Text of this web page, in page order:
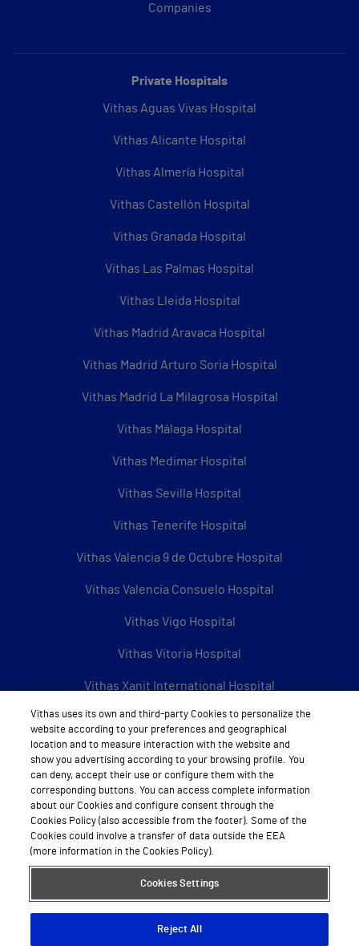
Companies
Private Hospitals
Vithas Aguas Vivas Hospital
Vithas Alicante Hospital
Vithas Almería Hospital
Vithas Castellón Hospital
Vithas Granada Hospital
Vithas Las Palmas Hospital
Vithas Lleida Hospital
Vithas Madrid Aravaca Hospital
Vithas Madrid Arturo Soria Hospital
Vithas Madrid La Milagrosa Hospital
Vithas Málaga Hospital
Vithas Medimar Hospital
Vithas Sevilla Hospital
Vithas Tenerife Hospital
Vithas Valencia 9 de Octubre Hospital
Vithas Valencia Consuelo Hospital
Vithas Vigo Hospital
Vithas Vitoria Hospital
Vithas Xanit International Hospital
See all Vithas centres
About Vithas
About us
Work with us
Book appointment by calling
Vithas uses its own and third-party Cookies to personalize the
website according to your preferences and geographical
location and to measure interaction with the website and
show you advertising according to your browsing profile. You
can deny, accept their use or configure them with the
corresponding buttons. You can access complete information
about our Cookies and configure consent through the
Cookies Policy (also accessible from the footer). Some of the
Cookies could involve a transfer of data outside the EEA
(more information in the Cookies Policy).
Cookies Settings
Reject All